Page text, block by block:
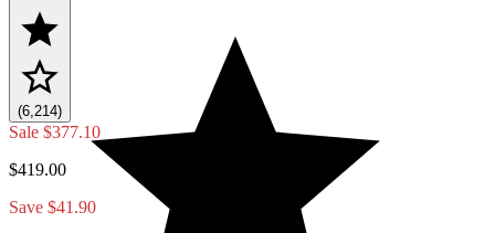
(6,214)
Sale $377.10
$419.00
Save $41.90